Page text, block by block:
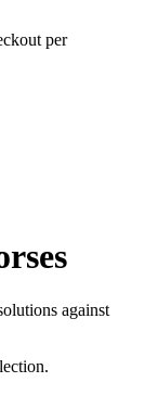
per
against